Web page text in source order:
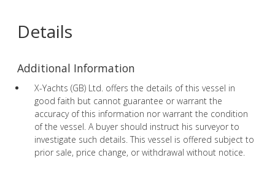
Details
Additional Information
X-Yachts (GB) Ltd. offers the details of this vessel in
good faith but cannot guarantee or warrant the
accuracy of this information nor warrant the condition
of the vessel. A buyer should instruct his surveyor to
investigate such details. This vessel is offered subject to
prior sale, price change, or withdrawal without notice.